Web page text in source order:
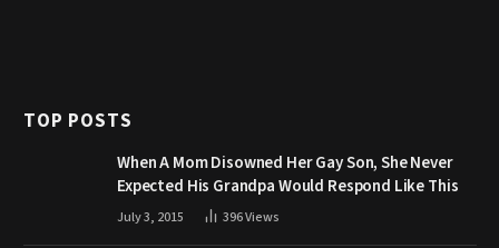
TOP POSTS
When A Mom Disowned Her Gay Son, She Never
Expected His Grandpa Would Respond Like This
July 3, 2015 396Views